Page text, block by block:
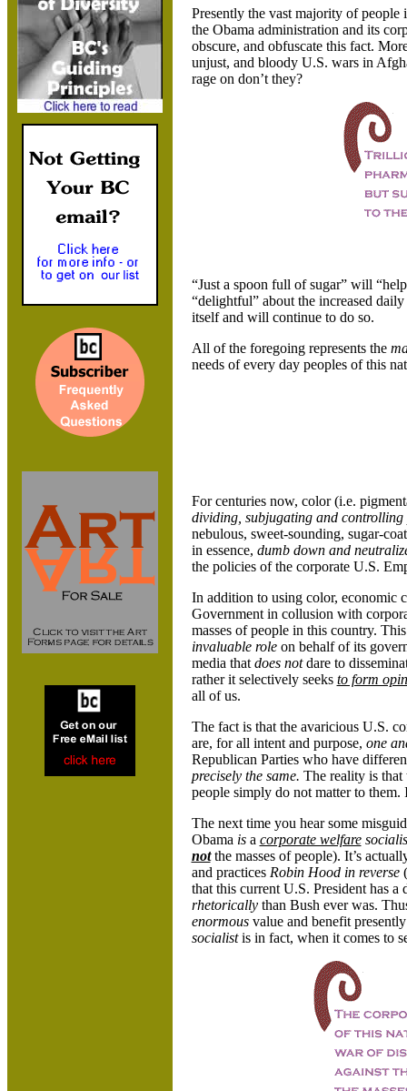
Presently the vast majority of
the Obama administration and its
obscure, and obfuscate this fact.
unjust, and bloody U.S. wars in
rage on don’t they?
“Just a spoon full of sugar” will
“delightful” about the increased
itself and will continue to do so.
All of the foregoing represents the
needs of every day peoples of this
For centuries now, color (i.e.
dividing, subjugating and controlling
nebulous, sweet-sounding, sugar-
in essence, dumb down and
the policies of the corporate U.S.
In addition to using color, economic
Government in collusion with
masses of people in this country.
invaluable roleon behalf of its
media that does notdare to
rather it selectively seeks to form
all of us.
The fact is that the avaricious U.S.
are, for all intent and purpose, one
Republican Parties who have
precisely the same. The reality is that
people simply do not matter to
The next time you hear some
Obama isa corporate welfare
notthe masses of people). It’s
and practices Robin Hood in reverse
that this current U.S. President has
rhetoricallythan Bush ever was.
enormousvalue and benefit
socialistis in fact, when it comes to